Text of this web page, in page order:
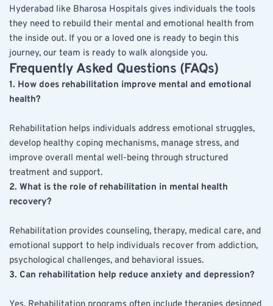
Hyderabad like Bharosa Hospitals gives individuals the tools
they need to rebuild their mental and emotional health from
the inside out. If you or a loved one is ready to begin this
journey, our team is ready to walk alongside you.
Frequently Asked Questions (FAQs)
1. How does rehabilitation improve mental and emotional
health?
Rehabilitation helps individuals address emotional struggles,
develop healthy coping mechanisms, manage stress, and
improve overall mental well-being through structured
treatment and support.
2. What is the role of rehabilitation in mental health
recovery?
Rehabilitation provides counseling, therapy, medical care, and
emotional support to help individuals recover from addiction,
psychological challenges, and behavioral issues.
3. Can rehabilitation help reduce anxiety and depression?